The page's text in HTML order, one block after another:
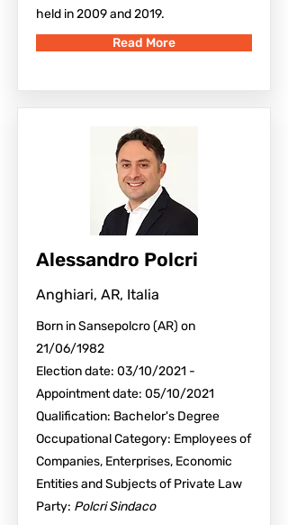
held in 2009 and 2019.
Read More
Alessandro Polcri
Anghiari, AR, Italia
Born in Sansepolcro (AR) on
21/06/1982
Election date: 03/10/2021 -
Appointment date: 05/10/2021
Qualification: Bachelor's Degree
Occupational Category: Employees of
Companies, Enterprises, Economic
Entities and Subjects of Private Law
Party: Polcri Sindaco